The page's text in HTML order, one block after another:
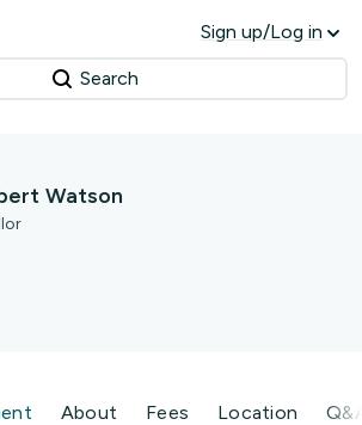
Sign up/Log in
Search
Watson
About Fees Location